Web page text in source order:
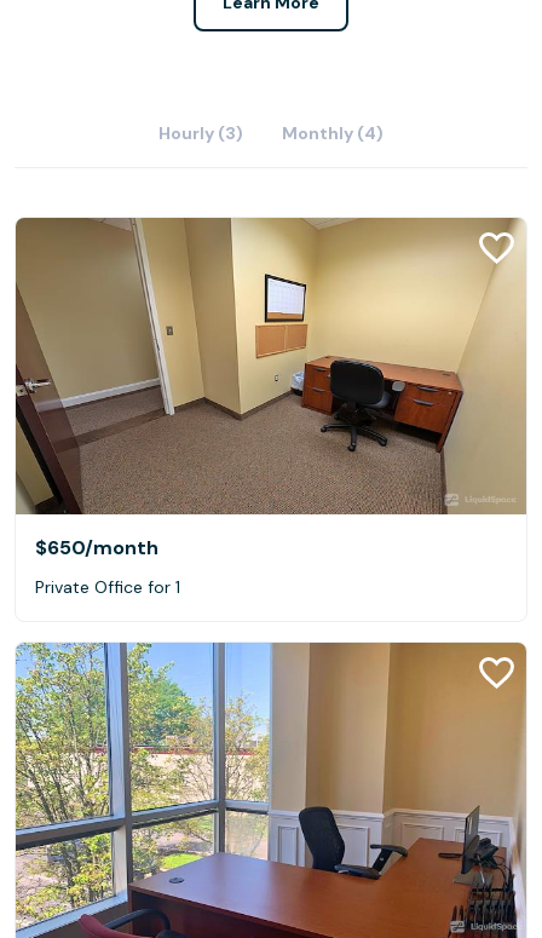
Hourly (3) Monthly (4)
$650/month
Private Office for 1